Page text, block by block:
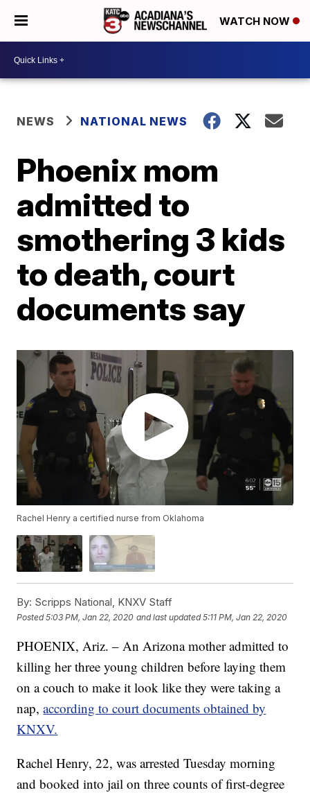
WATCH NOW
NEWS NATIONAL NEWS
Phoenix mom
admitted to
smothering 3 kids
to death, court
documents say
Rachel Henry a certified nurse from Oklahoma
By: Scripps National, KNXV Staff
Posted5:03 PM, Jan 22, 2020 and last updated 5:11 PM, Jan 22, 2020
PHOENIX, Ariz. – An Arizona mother admitted to
killing her three young children before laying them
on a couch to make it look like they were taking a
nap,according to court documents obtained by
KNXV.
Rachel Henry, 22, was arrested Tuesday morning
and booked into jail on three counts of first-degree